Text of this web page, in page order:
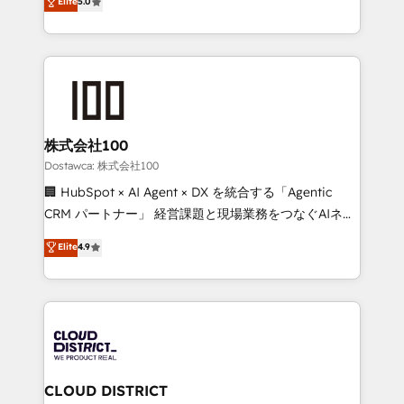
tailored apps, workflows, and configurations. We are
SOC 2 Type II and ISO 27001 certified, reinforcing
OneMetric that matters most: revenue.
Europe, with teams across 7 countries. Born in Chile,
we combine local insight with international reach to
help businesses grow through technology, creativity,
end solutions that integrate CRM, AI automation,
inbound and loop marketing, content, and digital
creativity. Our multicultural team works in Spanish,
Portuguese, and English to design scalable strategies
that drive measurable growth. 🌎 Highlights: • 10+
Platform Migration Excellence. • Top 3 Partner of the
Year LATAM 2022, 2023, 2024, 2025. • Partner of the
business with HubSpot? Let Cebra’s experts help
you grow faster, smarter, and with impact.
株式会社100
Dostawca: 株式会社100
🏢 HubSpot × AI Agent × DX を統合する「Agentic
CRM パートナー」 経営課題と現場業務をつなぐAIネイ
ティブ・エージェンシーとして、HubSpot Eliteの実装
力で顧客フロント業務を再設計します。 💡 100inc は何
をする会社か？ HubSpotを共通基盤に、AIエージェン
トを組み込んだ顧客フロント業務（マーケティング・営
ィブ・エージェンシーです。事業部・グループ会社・部
門が分立する組織で、データと業務プロセスのサイロ化
を、CRMを軸とした全社共通基盤に再構築します。意
Elite4.9
CLOUD DISTRICT